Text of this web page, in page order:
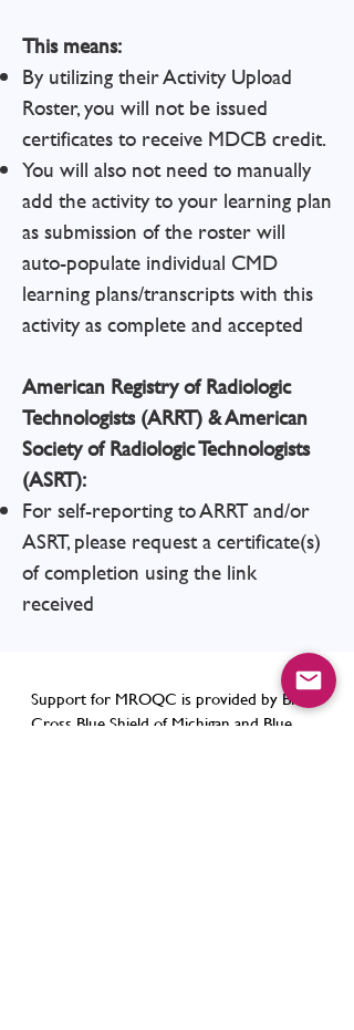
This means:
By utilizing their Activity Upload
Roster, you will not be issued
certificates to receive MDCB credit.
You will also not need to manually
add the activity to your learning plan
as submission of the roster will
auto-populate individual CMD
learning plans/transcripts with this
activity as complete and accepted
American Registry of Radiologic
Technologists (ARRT) & American
Society of Radiologic Technologists
(ASRT):
For self-reporting to ARRT and/or
ASRT, please request a certificate(s)
of completion using the link
received
Support for MROQC is provided by Blue
Cross Blue Shield of Michigan and Blue